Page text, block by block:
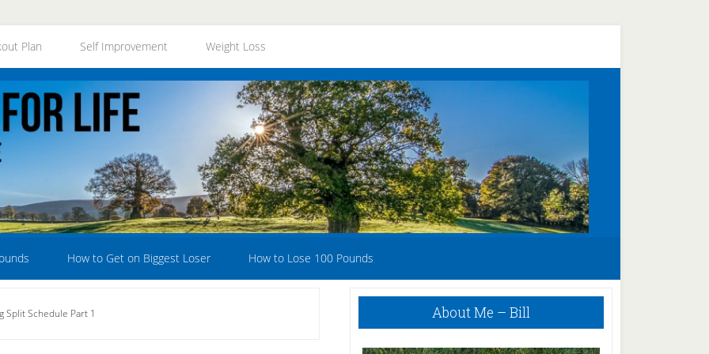
Plan Self Improvement Weight Loss
How to Get on Biggest Loser How to Lose 100 Pounds
Split Schedule Part 1
Primary
About Me – Bill